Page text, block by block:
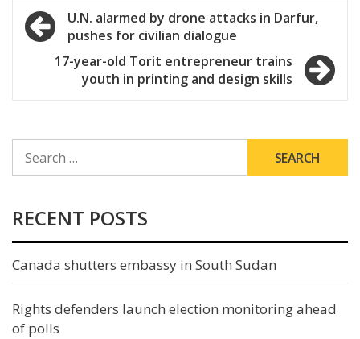
Post
navigation
U.N. alarmed by drone attacks in Darfur,
pushes for civilian dialogue
17-year-old Torit entrepreneur trains
youth in printing and design skills
FOR:
RECENT POSTS
Canada shutters embassy in South Sudan
Rights defenders launch election monitoring ahead
of polls